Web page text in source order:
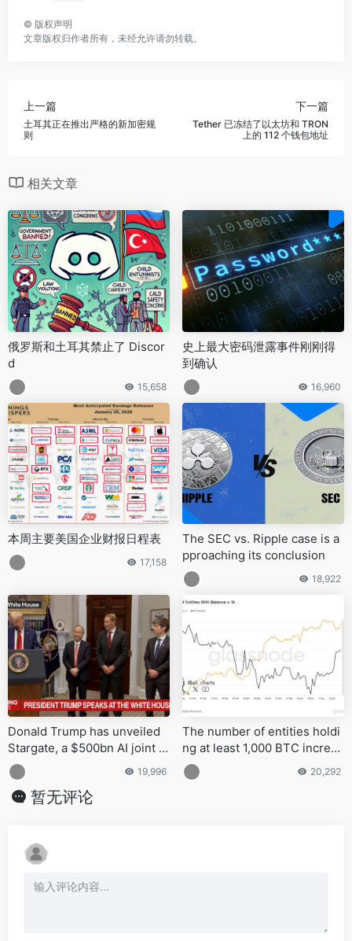
© 版权声明
文章版权归作者所有，未经允许请勿转载。
上一篇
土耳其正在推出严格的新加密规
则
下一篇
Tether 已冻结了以太坊和 TRON
上的 112 个钱包地址
相关文章
俄罗斯和土耳其禁止了 Discor
d
15,658
史上最大密码泄露事件刚刚得
到确认
16,960
本周主要美国企业财报日程表
17,158
The SEC vs. Ripple case is a
pproaching its conclusion
18,922
Donald Trump has unveiled
Stargate, a $500bn AI joint v
enture aimed at creating ove
r 100,000 jobs and advancing
U.S
19,996
The number of entities holdi
ng at least 1,000 BTC increas
ed by nearly 100 since late J
anuary
20,292
暂无评论